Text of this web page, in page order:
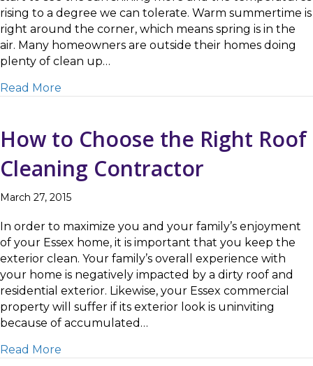
rising to a degree we can tolerate. Warm summertime is
right around the corner, which means spring is in the
air. Many homeowners are outside their homes doing
plenty of clean up…
Read More
How to Choose the Right Roof
Cleaning Contractor
March 27, 2015
In order to maximize you and your family’s enjoyment
of your Essex home, it is important that you keep the
exterior clean. Your family’s overall experience with
your home is negatively impacted by a dirty roof and
residential exterior. Likewise, your Essex commercial
property will suffer if its exterior look is uninviting
because of accumulated…
Read More